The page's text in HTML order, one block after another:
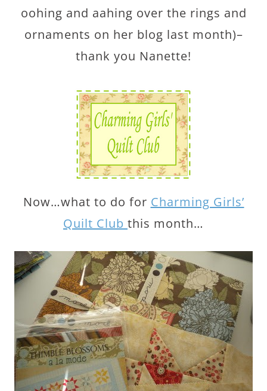
oohing and aahing over the rings and
ornaments on her blog last month)–
thank you Nanette!
Now…what to do for Charming Girls’
Quilt Club this month…